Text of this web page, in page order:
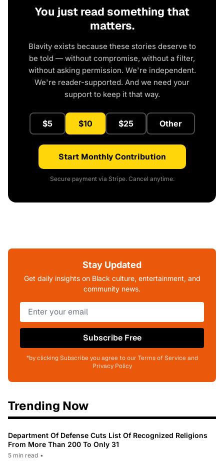
You just read something that
matters.
Blavity exists because these stories deserve to
be told — without compromise, without a filter,
without asking permission. We're independent.
We're reader-supported. And we need your
support to keep it that way.
$5 $10 $25 Other
Start Monthly Contribution
Secure payment via Stripe. Cancel anytime.
Stay Updated
Get daily insights on Black culture, entertainment, and
community news.
Subscribe Free
*by clicking Subscribe you agree to our Terms of Service and
Privacy Policy
Trending Now
Department Of Defense Cuts List Of Recognized Religions
From More Than 200 To Only 31
5 min read •